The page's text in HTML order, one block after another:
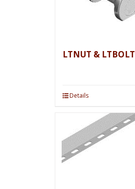
LTNUT & LTBOLT
Details